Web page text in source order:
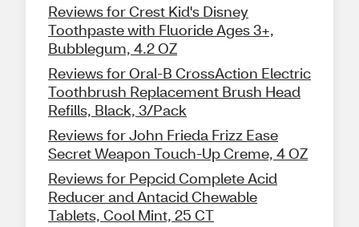
Reviews for Crest Kid's Disney
Toothpaste with Fluoride Ages 3+,
Bubblegum, 4.2 OZ
Reviews for Oral-B CrossAction Electric
Toothbrush Replacement Brush Head
Refills, Black, 3/Pack
Reviews for John Frieda Frizz Ease
Secret Weapon Touch-Up Creme, 4 OZ
Reviews for Pepcid Complete Acid
Reducer and Antacid Chewable
Tablets, Cool Mint, 25 CT